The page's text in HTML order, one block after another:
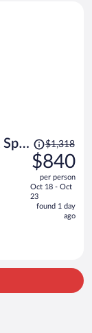
Price
was
$1,318,
price
is
now
$1,318
$840
per person
Oct 18 - Oct
23
found 1 day
ago